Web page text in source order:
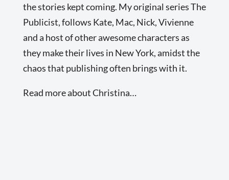
the stories kept coming. My original series The
Publicist, follows Kate, Mac, Nick, Vivienne
and a host of other awesome characters as
they make their lives in New York, amidst the
chaos that publishing often brings with it.
Read more about Christina…